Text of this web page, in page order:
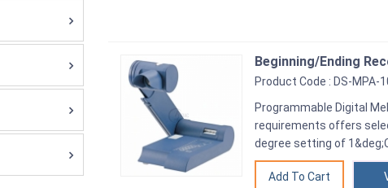
Beginning/Ending
Product Code : DS-MPA-
Programmable Digital
requirements offers
degree setting of